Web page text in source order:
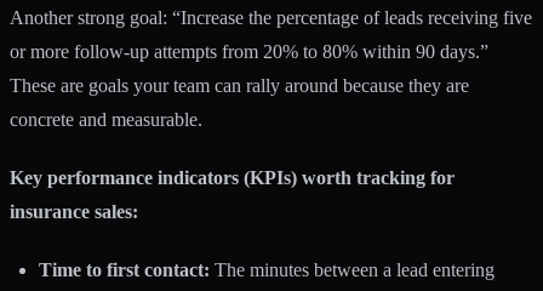
Another strong goal: “Increase the percentage of leads receiving five
or more follow-up attempts from 20% to 80% within 90 days.”
These are goals your team can rally around because they are
concrete and measurable.
Key performance indicators (KPIs) worth tracking for
insurance sales:
Time to first contact: The minutes between a lead entering